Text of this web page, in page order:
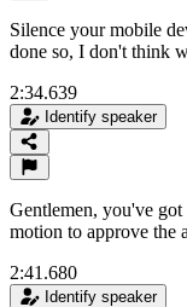
Silence your mobile
done so, I don't think
2:34.639
Identify speaker
Gentlemen, you've
motion to approve the
2:41.680
Identify speaker